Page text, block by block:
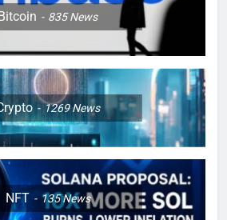
Bitcoin 835News
1269News
NFT 135News